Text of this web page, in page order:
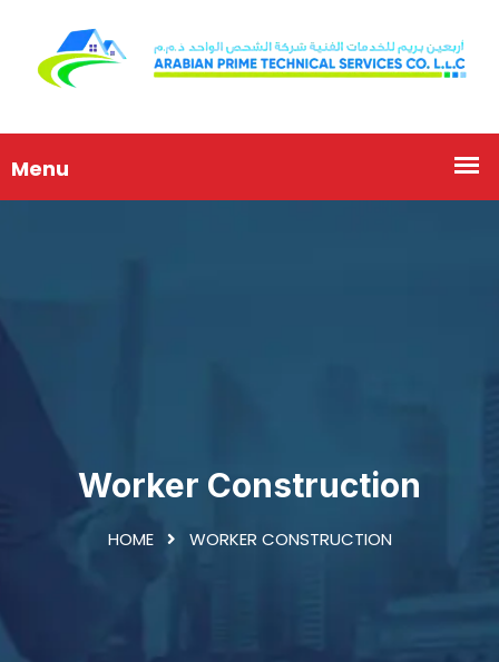
Worker Construction
HOME WORKER CONSTRUCTION